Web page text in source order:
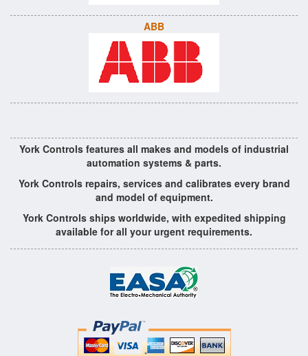
ABB
York Controls features all makes and models of industrial
automation systems & parts.
York Controls repairs, services and calibrates every brand
and model of equipment.
York Controls ships worldwide, with expedited shipping
available for all your urgent requirements.